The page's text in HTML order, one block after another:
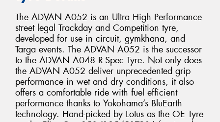
The ADVAN A052 is an Ultra High Performance
street legal Trackday and Competition tyre,
developed for use in circuit, gymkhana, and
Targa events. The ADVAN A052 is the successor
to the ADVAN A048 R-Spec Tyre. Not only does
the ADVAN A052 deliver unprecedented grip
performance in wet and dry conditions, it also
offers a comfortable ride with fuel efficient
performance thanks to Yokohama’s BluEarth
technology. Hand-picked by Lotus as the OE Tyre